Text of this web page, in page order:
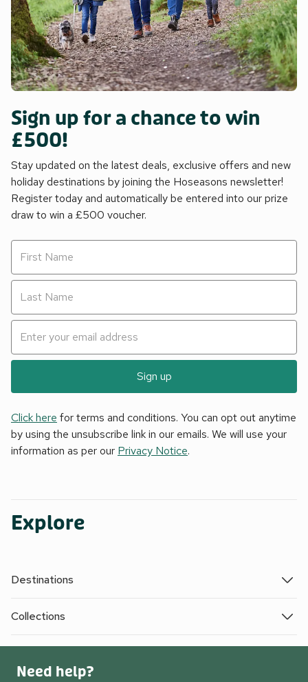
Sign up for a chance to win
£500!
Stay updated on the latest deals, exclusive offers and new
holiday destinations by joining the Hoseasons newsletter!
Register today and automatically be entered into our prize
draw to win a £500 voucher.
Sign up
Click here for terms and conditions. You can opt out anytime
by using the unsubscribe link in our emails. We will use your
information as per our Privacy Notice.
Explore
Destinations
Collections
Need help?